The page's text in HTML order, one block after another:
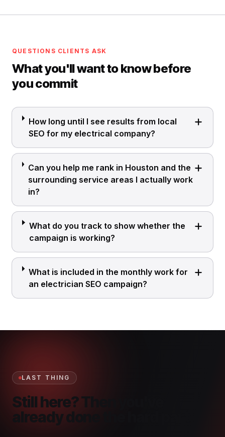
QUESTIONS CLIENTS ASK
What you'll want to know before
you commit
How long until I see results from local
SEO for my electrical company?
Can you help me rank in Houston and the
surrounding service areas I actually work
in?
What do you track to show whether the
campaign is working?
What is included in the monthly work for
an electrician SEO campaign?
LAST THING
Still here? Then you've
already done the hard part.